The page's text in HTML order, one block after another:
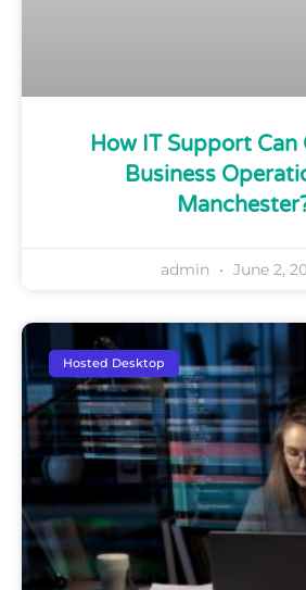
How IT Support Can
Business
admin June 2,
Hosted Desktop